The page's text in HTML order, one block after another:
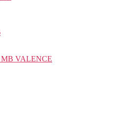
VALENCE